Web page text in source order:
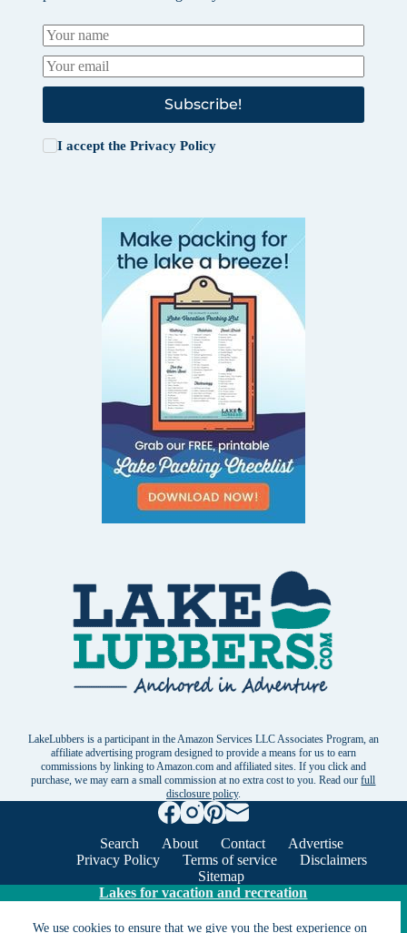
We use cookies to ensure that we give you the best experience on
Subscribe!
I accept the Privacy Policy
LakeLubbers is a participant in the Amazon Services LLC Associates Program, an
affiliate advertising program designed to provide a means for us to earn
commissions by linking to Amazon.com and affiliated sites. If you click and
purchase, we may earn a small commission at no extra cost to you. Read ourfull
disclosure policy.
Search About Contact
Advertise
Privacy Policy
Terms of service
Disclaimers
Sitemap
Lakes for vacation and recreation